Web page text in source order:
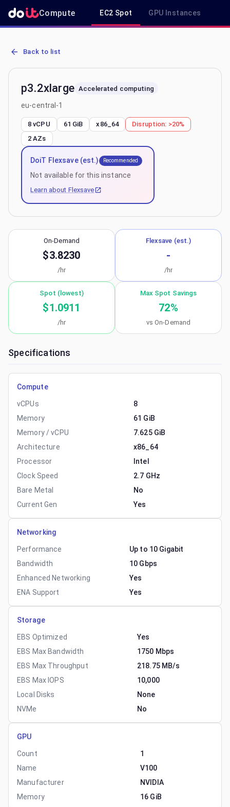
Compute EC2 Spot GPU Instances
AWS EC2 p3.2xlarge - Spot, On-Demand & Savings Plan Pricing in
Back to list
p3.2xlarge Accelerated computing
eu-central-1
8 vCPU 61 GiB x86_64 Disruption: >20%
2 AZs
DoiT Flexsave (est.) Recommended
Not available for this instance
Learn about Flexsave
On-Demand
$3.8230
/hr
Flexsave (est.)
-
/hr
Spot (lowest)
$1.0911
/hr
Max Spot Savings
72%
vs On-Demand
Specifications
Compute
vCPUs
8
Memory
61 GiB
Memory / vCPU
7.625 GiB
Architecture
x86_64
Processor
Intel
Clock Speed
2.7 GHz
Bare Metal
No
Current Gen
Yes
Networking
Performance
Up to 10 Gigabit
Bandwidth
10 Gbps
Enhanced Networking
Yes
ENA Support
Yes
Storage
EBS Optimized
Yes
EBS Max Bandwidth
1750 Mbps
EBS Max Throughput
218.75 MB/s
EBS Max IOPS
10,000
Local Disks
None
NVMe
No
GPU
Count
1
Name
V100
Manufacturer
NVIDIA
Memory
16 GiB